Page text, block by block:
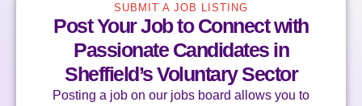
SUBMIT A JOB LISTING
Post Your Job to Connect with
Passionate Candidates in
Sheffield’s Voluntary Sector
Posting a job on our jobs board allows you to